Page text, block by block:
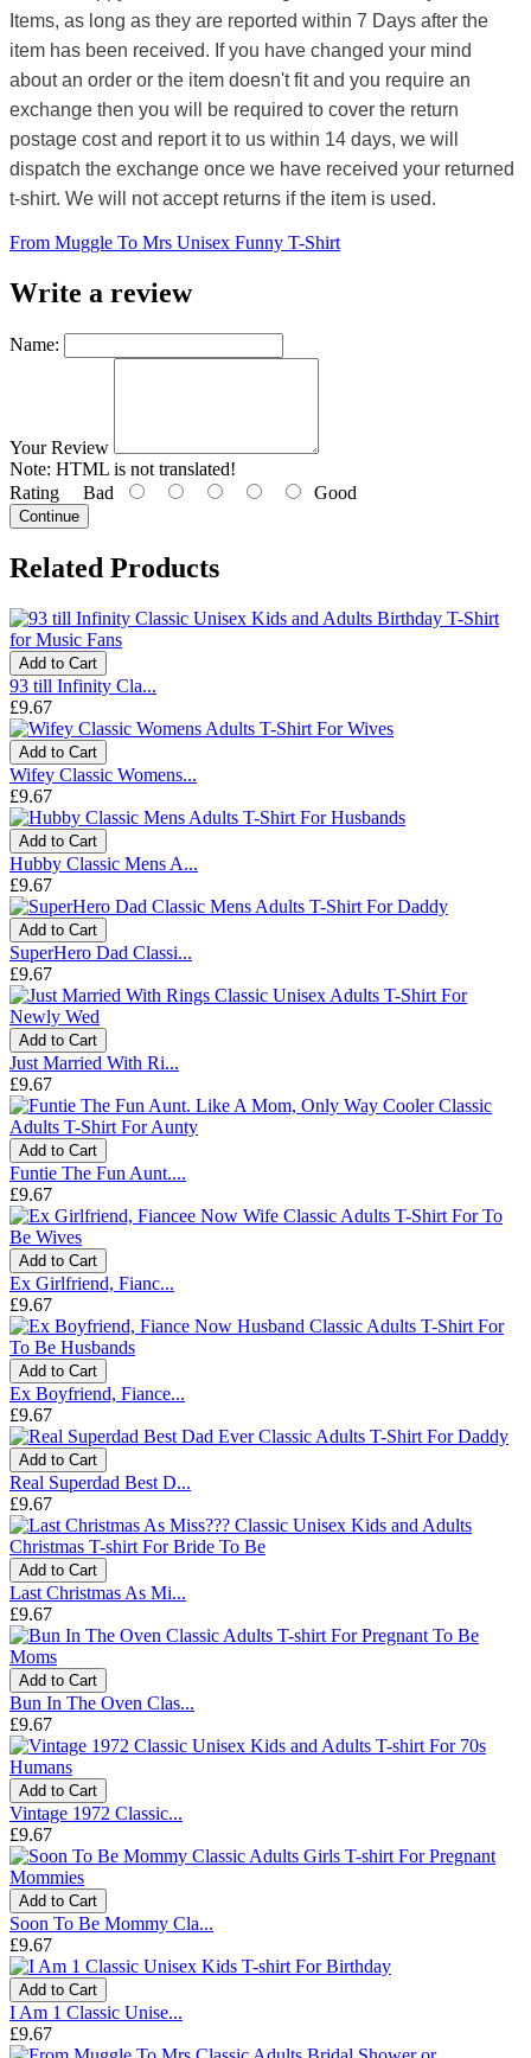
Items, as long as they are reported within 7 Days after the
item has been received. If you have changed your mind
about an order or the item doesn't fit and you require an
exchange then you will be required to cover the return
postage cost and report it to us within 14 days, we will
dispatch the exchange once we have received your returned
t-shirt. We will not accept returns if the item is used.
From Muggle To Mrs Unisex Funny T-Shirt
Write a review
Name:
Your Review
Note: HTML is not translated!
Rating Bad Good
Continue
Related Products
Add to Cart
93 till Infinity Cla...
£9.67
Add to Cart
Wifey Classic Womens...
£9.67
Add to Cart
Hubby Classic Mens A...
£9.67
Add to Cart
SuperHero Dad Classi...
£9.67
Add to Cart
Just Married With Ri...
£9.67
Add to Cart
Funtie The Fun Aunt....
£9.67
Add to Cart
Ex Girlfriend, Fianc...
£9.67
Add to Cart
Ex Boyfriend, Fiance...
£9.67
Add to Cart
Real Superdad Best D...
£9.67
Add to Cart
Last Christmas As Mi...
£9.67
Add to Cart
Bun In The Oven Clas...
£9.67
Add to Cart
Vintage 1972 Classic...
£9.67
Add to Cart
Soon To Be Mommy Cla...
£9.67
Add to Cart
I Am 1 Classic Unise...
£9.67